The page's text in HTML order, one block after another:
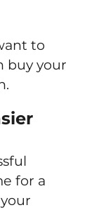
to
buy your
for a